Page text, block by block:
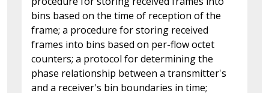
bins based on the time of reception of the
frame; a procedure for storing received
frames into bins based on per-flow octet
counters; a protocol for determining the
phase relationship between a transmitter's
and a receiver's bin boundaries in time;